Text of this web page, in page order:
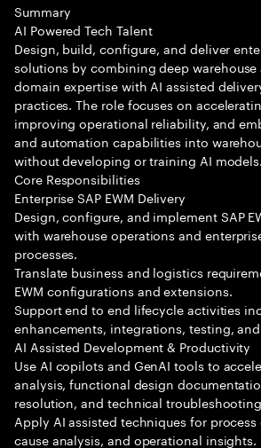
Summary
AI Powered Tech Talent
Design, build, configure, and deliver
solutions by combining deep
domain expertise with AI assisted
practices. The role focuses on
improving operational reliability, and
and automation capabilities into
without developing or training AI models.
Core Responsibilities
Enterprise SAP EWM Delivery
Design, configure, and implement SAP
with warehouse operations and
processes.
Translate business and logistics
EWM configurations and extensions.
Support end to end lifecycle activities
enhancements, integrations, testing,
AI Assisted Development & Productivity
Use AI copilots and GenAI tools to
analysis, functional design
resolution, and technical
Apply AI assisted techniques for
cause analysis, and operational insights.